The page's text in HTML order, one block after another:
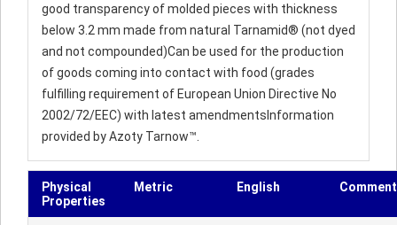
good transparency of molded pieces with thickness
below 3.2 mm made from natural Tarnamid® (not dyed
and not compounded)Can be used for the production
of goods coming into contact with food (grades
fulfilling requirement of European Union Directive No
2002/72/EEC) with latest amendmentsInformation
provided by Azoty Tarnow™.
Physical
Properties
Metric English